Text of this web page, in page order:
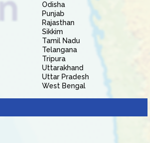
Odisha
Punjab
Rajasthan
Sikkim
Tamil Nadu
Telangana
Tripura
Uttarakhand
Uttar Pradesh
West Bengal